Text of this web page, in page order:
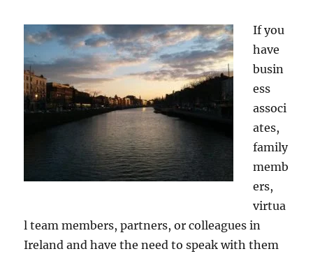
If you
have
busin
ess
associ
ates,
family
memb
ers,
virtua
l team members, partners, or colleagues in
Ireland and have the need to speak with them